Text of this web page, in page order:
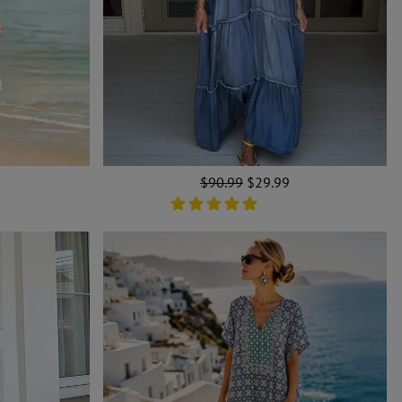
Regular
price
$90.99 Sale
price
$29.99